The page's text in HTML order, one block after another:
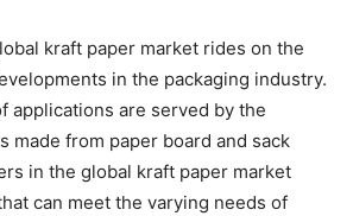
kraft paper market rides on the
in the packaging industry.
applications are served by the
made from paper board and sack
in the global kraft paper market
can meet the varying needs of